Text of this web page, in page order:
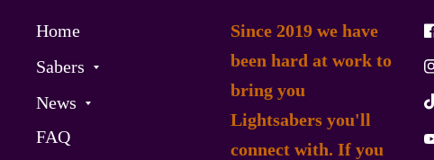
Home
Sabers
News
FAQ
Since 2019 we have
been hard at work to
bring you
Lightsabers you'll
connect with. If you